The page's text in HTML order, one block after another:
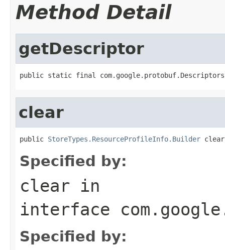
Method Detail
getDescriptor
public static final
clear
public StoreTypes.ResourceProfileInfo.Builder
Specified by:
clear in
interface
Specified by: